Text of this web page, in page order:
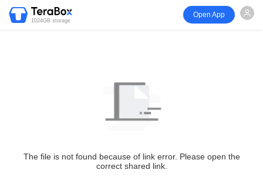
1024GB storage
Open App
The file is not found because of link error. Please open the
correct shared link.